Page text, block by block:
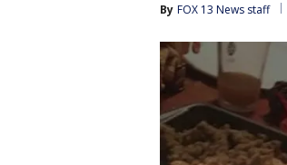
By FOX 13 News staff